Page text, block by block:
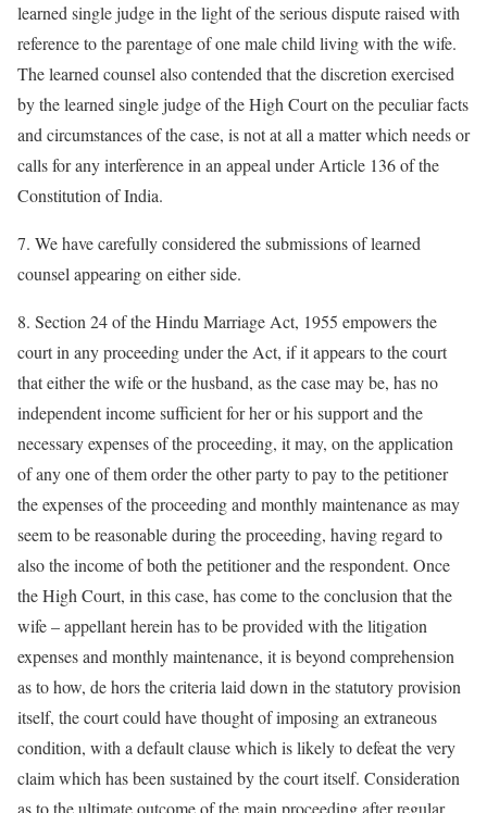
learned single judge in the light of the serious dispute raised with
reference to the parentage of one male child living with the wife.
The learned counsel also contended that the discretion exercised
by the learned single judge of the High Court on the peculiar facts
and circumstances of the case, is not at all a matter which needs or
calls for any interference in an appeal under Article 136 of the
Constitution of India.
7. We have carefully considered the submissions of learned
counsel appearing on either side.
8. Section 24 of the Hindu Marriage Act, 1955 empowers the
court in any proceeding under the Act, if it appears to the court
that either the wife or the husband, as the case may be, has no
independent income sufficient for her or his support and the
necessary expenses of the proceeding, it may, on the application
of any one of them order the other party to pay to the petitioner
the expenses of the proceeding and monthly maintenance as may
seem to be reasonable during the proceeding, having regard to
also the income of both the petitioner and the respondent. Once
the High Court, in this case, has come to the conclusion that the
wife – appellant herein has to be provided with the litigation
expenses and monthly maintenance, it is beyond comprehension
as to how, de hors the criteria laid down in the statutory provision
itself, the court could have thought of imposing an extraneous
condition, with a default clause which is likely to defeat the very
claim which has been sustained by the court itself. Consideration
as to the ultimate outcome of the main proceeding after regular